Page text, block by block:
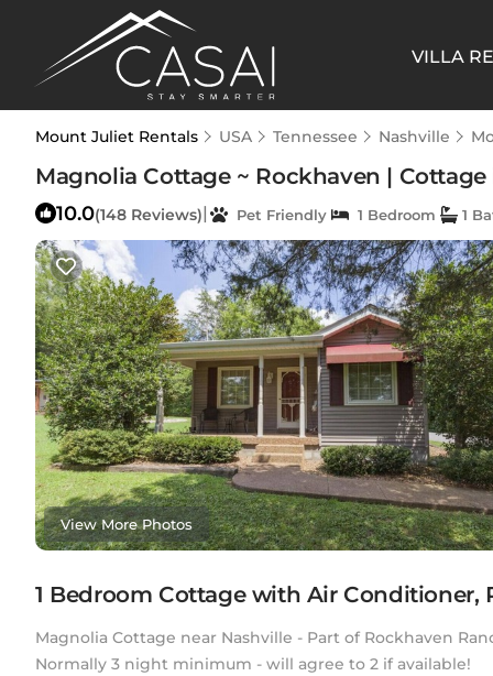
VILLA
Mount Juliet Rentals USA Tennessee Nashville
Magnolia Cottage ~ Rockhaven |
10.0(148 Reviews)| Pet Friendly 1 Bedroom 1
View More Photos
1 Bedroom Cottage with Air Conditioner,
Magnolia Cottage near Nashville - Part of Rockhaven
Normally 3 night minimum - will agree to 2 if available!